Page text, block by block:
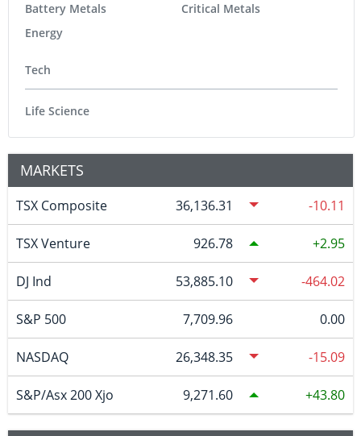
Battery Metals
Energy
Critical Metals
Tech
Life Science
MARKETS
TSX Composite 36,136.31 -10.11
TSX Venture 926.78 2.95
DJ Ind 53,885.10 -464.02
S&P 500 7,709.96 0.00
NASDAQ 26,348.35 -15.09
S&P/Asx 200 Xjo 9,271.60 43.80